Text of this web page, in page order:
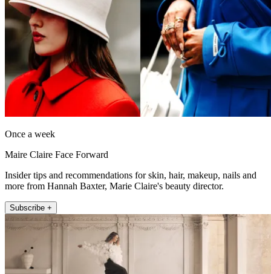
Once a week
Maire Claire Face Forward
Insider tips and recommendations for skin, hair, makeup, nails and
more from Hannah Baxter, Marie Claire's beauty director.
Subscribe +